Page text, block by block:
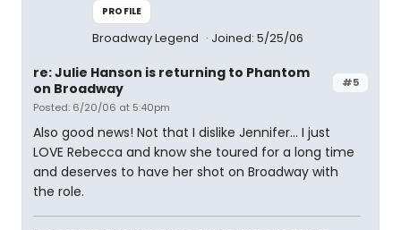
PROFILE
Broadway Legend Joined: 5/25/06
#5
re: Julie Hanson is returning to Phantom
on Broadway
Posted: 6/20/06 at 5:40pm
Also good news! Not that I dislike Jennifer... I just
LOVE Rebecca and know she toured for a long time
and deserves to have her shot on Broadway with
the role.